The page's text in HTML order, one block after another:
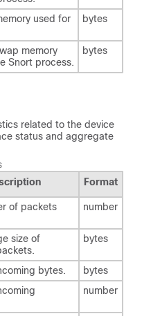
used for
bytes
memory
Snort process.
bytes
related to the device
status and aggregate
Format
of packets
number
size of
bytes
bytes.
bytes
number